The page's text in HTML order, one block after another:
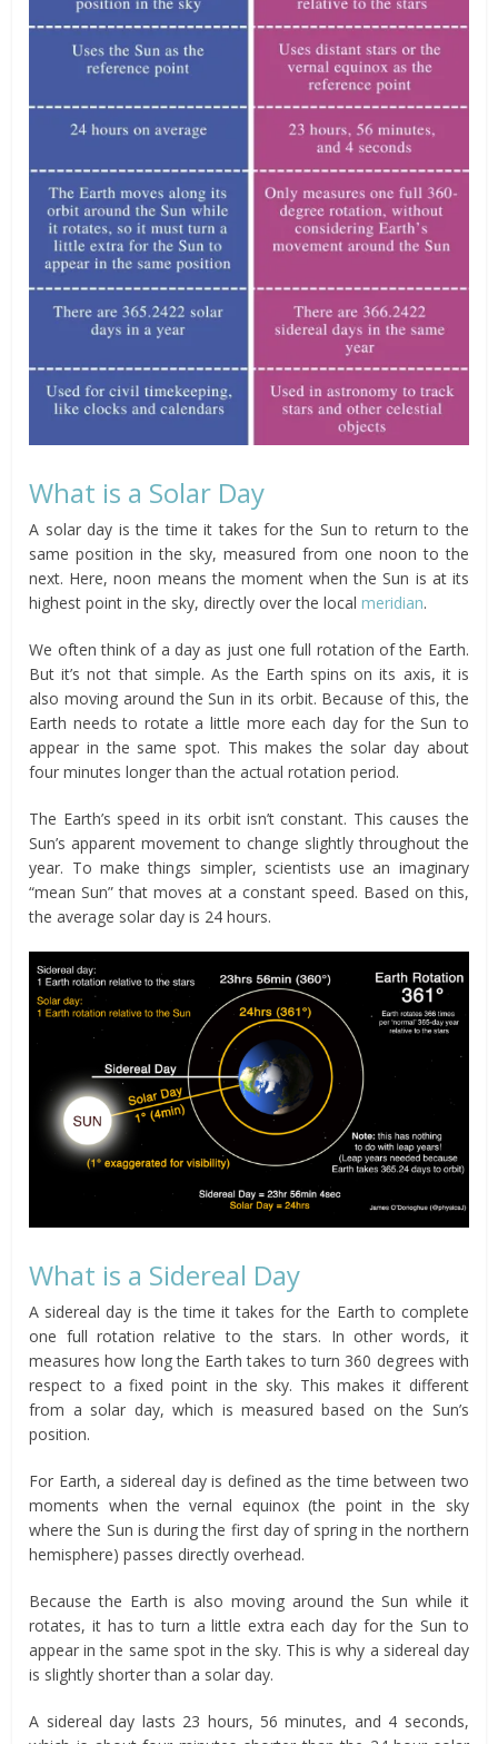
What is a Solar Day
A solar day is the time it takes for the Sun to return to the
same position in the sky, measured from one noon to the
next. Here, noon means the moment when the Sun is at its
highest point in the sky, directly over the localmeridian.
We often think of a day as just one full rotation of the Earth.
But it’s not that simple. As the Earth spins on its axis, it is
also moving around the Sun in its orbit. Because of this, the
Earth needs to rotate a little more each day for the Sun to
appear in the same spot. This makes the solar day about
four minutes longer than the actual rotation period.
The Earth’s speed in its orbit isn’t constant. This causes the
Sun’s apparent movement to change slightly throughout the
year. To make things simpler, scientists use an imaginary
“mean Sun” that moves at a constant speed. Based on this,
the average solar day is 24 hours.
What is a Sidereal Day
A sidereal day is the time it takes for the Earth to complete
one full rotation relative to the stars. In other words, it
measures how long the Earth takes to turn 360 degrees with
respect to a fixed point in the sky. This makes it different
from a solar day, which is measured based on the Sun’s
position.
For Earth, a sidereal day is defined as the time between two
moments when the vernal equinox (the point in the sky
where the Sun is during the first day of spring in the northern
hemisphere) passes directly overhead.
Because the Earth is also moving around the Sun while it
rotates, it has to turn a little extra each day for the Sun to
appear in the same spot in the sky. This is why a sidereal day
is slightly shorter than a solar day.
A sidereal day lasts 23 hours, 56 minutes, and 4 seconds,